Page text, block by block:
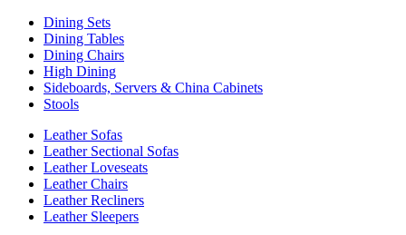
Dining Sets
Dining Tables
Dining Chairs
High Dining
Sideboards, Servers & China Cabinets
Stools
Leather Sofas
Leather Sectional Sofas
Leather Loveseats
Leather Chairs
Leather Recliners
Leather Sleepers